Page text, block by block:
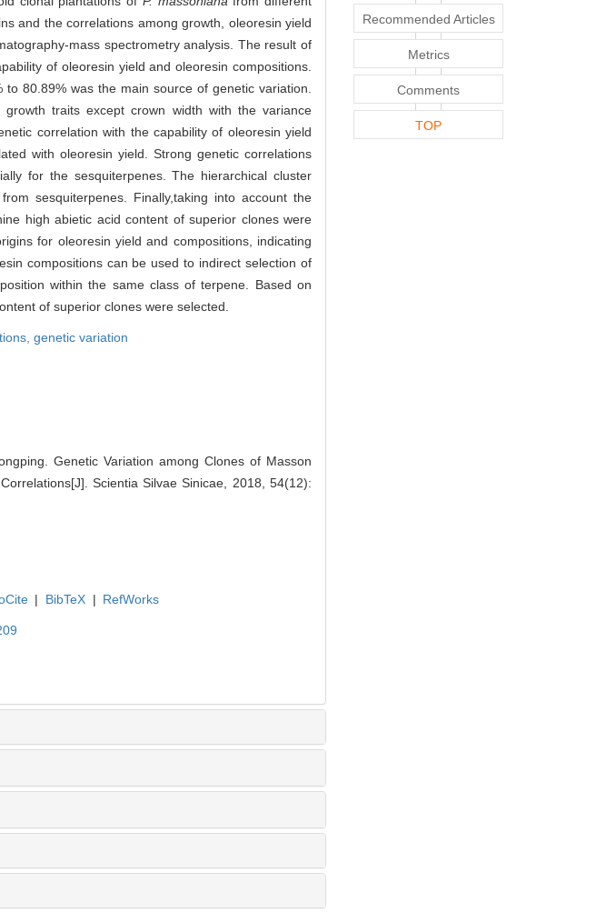
and the correlations among growth, oleoresin yield
mass spectrometry analysis. The result of
of oleoresin yield and oleoresin compositions.
80.89% was the main source of genetic variation.
traits except crown width with the variance
correlation with the capability of oleoresin yield
with oleoresin yield. Strong genetic correlations
for the sesquiterpenes. The hierarchical cluster
sesquiterpenes. Finally,taking into account the
high abietic acid content of superior clones were
for oleoresin yield and compositions, indicating
compositions can be used to indirect selection of
within the same class of terpene. Based on
of superior clones were selected.
genetic variation
Genetic Variation among Clones of Masson
Scientia Silvae Sinicae, 2018, 54(12):
| BibTeX | RefWorks
Recommended Articles
Metrics
Comments
TOP